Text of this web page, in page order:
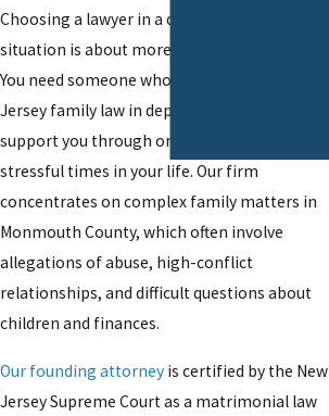
Choosing a lawyer in a domestic violence
situation is about more than legal knowledge.
You need someone who understands New
Jersey family law in depth and who can also
support you through one of the most
stressful times in your life. Our firm
concentrates on complex family matters in
Monmouth County, which often involve
allegations of abuse, high-conflict
relationships, and difficult questions about
children and finances.
Our founding attorney is certified by the New
Jersey Supreme Court as a matrimonial law